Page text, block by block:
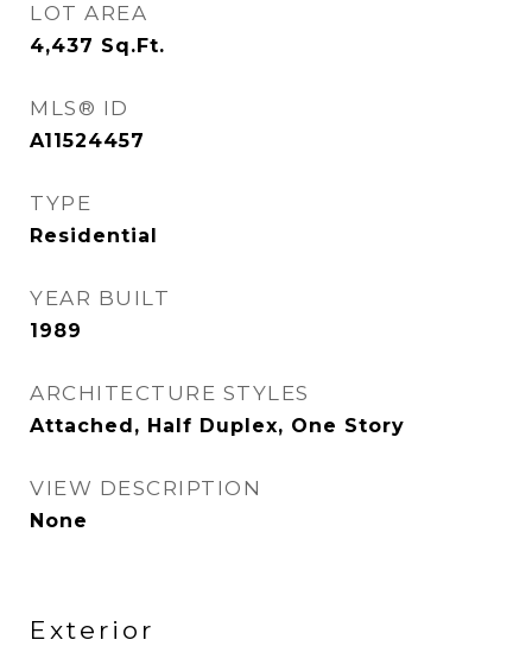
LOT AREA
4,437 Sq.Ft.
MLS® ID
A11524457
TYPE
Residential
YEAR BUILT
1989
ARCHITECTURE STYLES
Attached, Half Duplex, One Story
VIEW DESCRIPTION
None
Exterior